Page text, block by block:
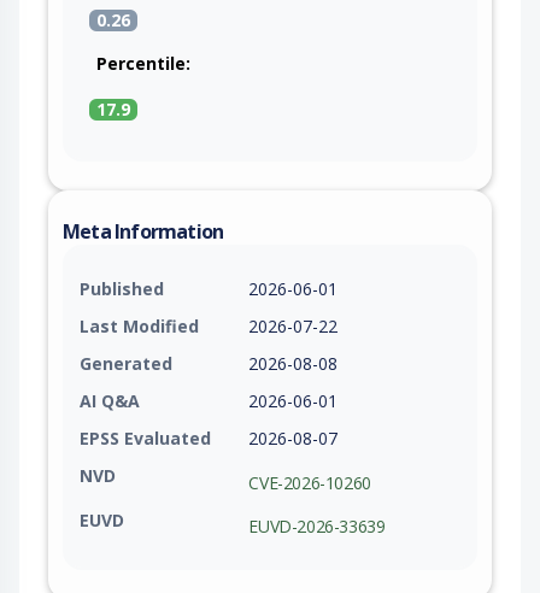
0.26
Percentile:
17.9
Meta Information
Published
2026-06-01
Last Modified
2026-07-22
Generated
2026-08-08
AI Q&A
2026-06-01
EPSS Evaluated
2026-08-07
NVD
CVE-2026-10260
EUVD
EUVD-2026-33639